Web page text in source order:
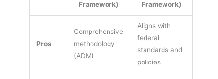
Framework)
Framework)
Pros
Comprehensive
methodology
(ADM)
Aligns with
federal
standards and
policies